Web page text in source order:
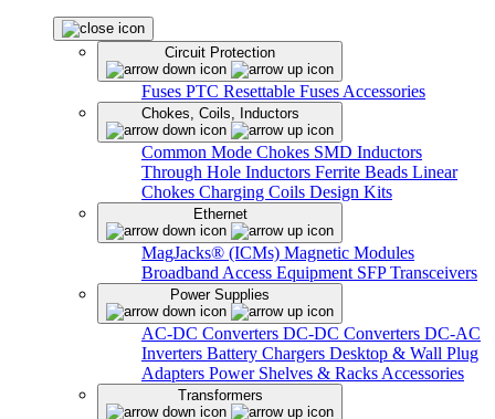
Circuit Protection
Fuses PTC Resettable Fuses Accessories
Chokes, Coils, Inductors
Common Mode Chokes SMD Inductors
Through Hole Inductors Ferrite Beads Linear
Chokes Charging Coils Design Kits
Ethernet
MagJacks® (ICMs) Magnetic Modules
Broadband Access Equipment SFP Transceivers
Power Supplies
AC-DC Converters DC-DC Converters DC-AC
Inverters Battery Chargers Desktop & Wall Plug
Adapters Power Shelves & Racks Accessories
Transformers